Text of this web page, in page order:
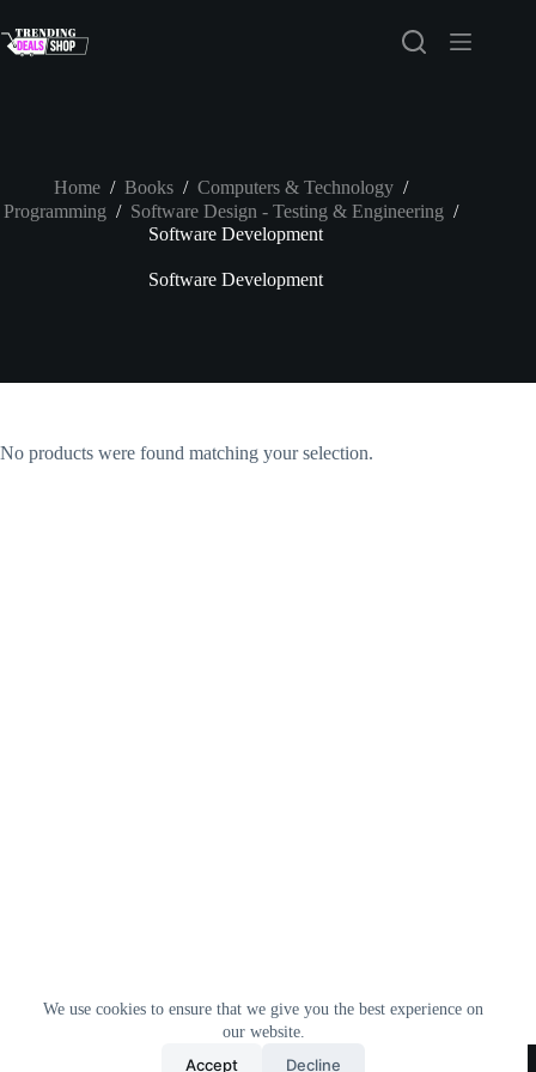
to
content
We use cookies to ensure that we give you the best experience on
our website.
Accept Decline
Home / Books / Computers & Technology /
Programming / Software Design - Testing & Engineering /
Software Development
Software Development
No products were found matching your selection.
All Products Contact Us